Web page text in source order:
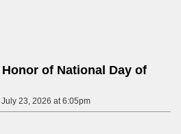
of National Day of
23, 2026 at 6:05pm